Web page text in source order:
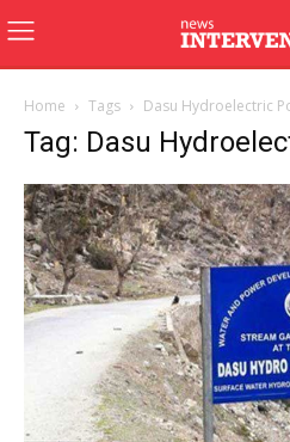
Home Tags Dasu Hydroelectric
Tag: Dasu